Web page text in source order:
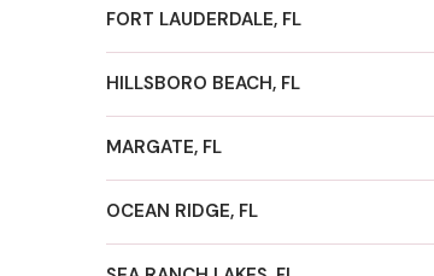
FORT LAUDERDALE, FL
HILLSBORO BEACH, FL
MARGATE, FL
OCEAN RIDGE, FL